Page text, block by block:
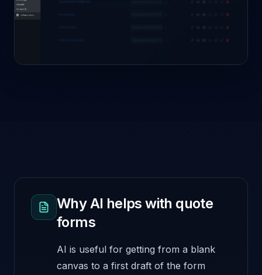
Why AI helps with quote
forms
AI is useful for getting from a blank
canvas to a first draft of the form